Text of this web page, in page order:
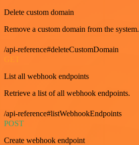
Delete custom domain
Remove a custom domain from the system.
/api-reference#deleteCustomDomain
List all webhook endpoints
Retrieve a list of all webhook endpoints.
/api-reference#listWebhookEndpoints
POST
Create webhook endpoint